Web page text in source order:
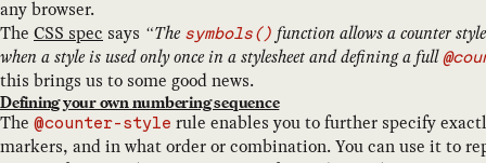
any browser.
The CSS spec says The symbols() function allows a counter
when a style is used only once in a stylesheet and defining a full
this brings us to some good news.
Defining your own numbering sequence
The @counter-style rule enables you to further specify
markers, and in what order or combination. You can use it to